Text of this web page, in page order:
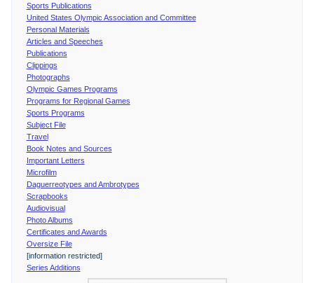
Sports Publications
United States Olympic Association and Committee
Personal Materials
Articles and Speeches
Publications
Clippings
Photographs
Olympic Games Programs
Programs for Regional Games
Sports Programs
Subject File
Travel
Book Notes and Sources
Important Letters
Microfilm
Daguerreotypes and Ambrotypes
Scrapbooks
Audiovisual
Photo Albums
Certificates and Awards
Oversize File
[information restricted]
Series Additions